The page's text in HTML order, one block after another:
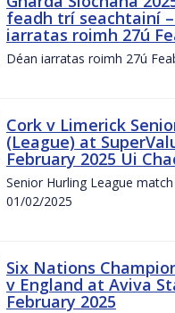
feadh trí seachtainí
iarratas roimh 27ú
Déan iarratas roimh 27ú
Cork v Limerick
(League) at
February 2025 Ui
Senior Hurling League
01/02/2025
Six Nations
v England at Aviva
February 2025